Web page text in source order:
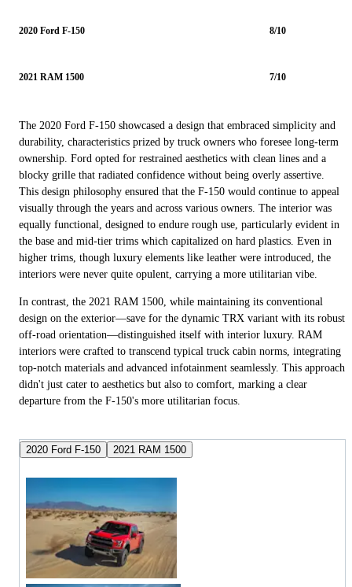
2020 Ford F-150 8/10
2021 RAM 1500 7/10
The 2020 Ford F-150 showcased a design that embraced simplicity and
durability, characteristics prized by truck owners who foresee long-term
ownership. Ford opted for restrained aesthetics with clean lines and a
blocky grille that radiated confidence without being overly assertive.
This design philosophy ensured that the F-150 would continue to appeal
visually through the years and across various owners. The interior was
equally functional, designed to endure rough use, particularly evident in
the base and mid-tier trims which capitalized on hard plastics. Even in
higher trims, though luxury elements like leather were introduced, the
interiors were never quite opulent, carrying a more utilitarian vibe.
In contrast, the 2021 RAM 1500, while maintaining its conventional
design on the exterior—save for the dynamic TRX variant with its robust
off-road orientation—distinguished itself with interior luxury. RAM
interiors were crafted to transcend typical truck cabin norms, integrating
top-notch materials and advanced infotainment seamlessly. This approach
didn't just cater to aesthetics but also to comfort, marking a clear
departure from the F-150's more utilitarian focus.
2020 Ford F-150 2021 RAM 1500